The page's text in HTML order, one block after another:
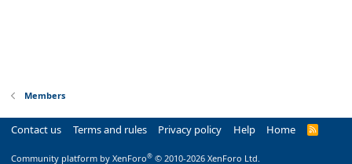
Members
Contact us Terms and rules Privacy policy Help Home
R
Community platform by XenForo® © 2010-2026 XenForo Ltd.